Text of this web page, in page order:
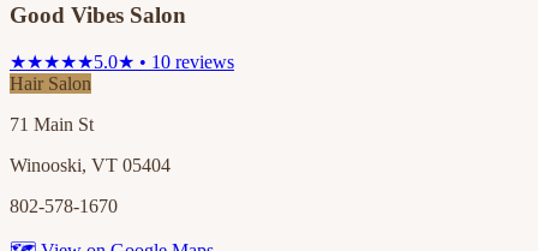
Good Vibes Salon
★★★★★5.0★ • 10 reviews
Hair Salon
71 Main St
Winooski, VT 05404
802-578-1670